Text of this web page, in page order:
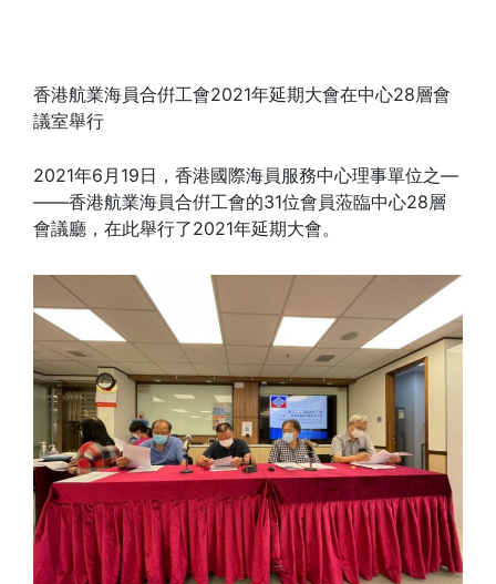
香港航業海員合倂工會2021年延期大會在中心28層會
議室舉行
2021年6月19日，香港國際海員服務中心理事單位之—
——香港航業海員合倂工會的31位會員蒞臨中心28層
會議廳，在此舉行了2021年延期大會。